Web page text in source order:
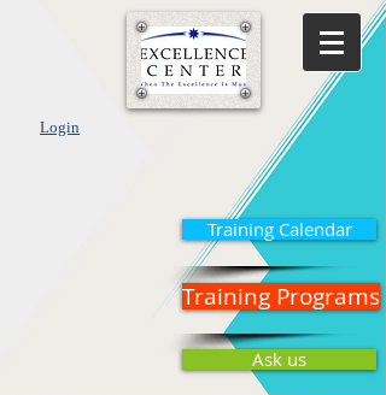
Login
Training Calendar
Training Programs
Ask us